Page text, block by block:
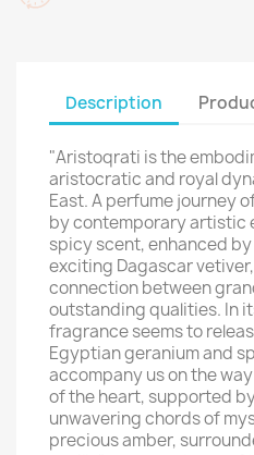
Description
"Aristoqrati is the
aristocratic and royal
East. A perfume journey
by contemporary artistic
spicy scent, enhanced
exciting Dagascar
connection between
outstanding qualities. In
fragrance seems to
Egyptian geranium and
accompany us on the
of the heart, supported
unwavering chords of
precious amber,